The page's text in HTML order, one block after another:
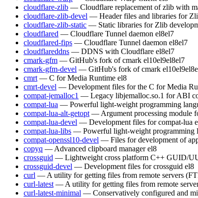
cloudflare-zlib — Cloudflare replacement of zlib with
cloudflare-zlib-devel — Header files and libraries for
cloudflare-zlib-static — Static libraries for Zlib
cloudflared — Cloudflare Tunnel daemon el8el7
cloudflared-fips — Cloudflare Tunnel daemon el8el7
cloudflareddns — DDNS with Cloudflare el8el7
cmark-gfm — GitHub's fork of cmark el10el9el8el7
cmark-gfm-devel — GitHub's fork of cmark el10el9el8
cmrt — C for Media Runtime el8
cmrt-devel — Development files for the C for Media
compat-jemalloc1 — Legacy libjemalloc.so.1 for ABI
compat-lua — Powerful light-weight programming
compat-lua-alt-getopt — Argument processing module
compat-lua-devel — Development files for compat-lua
compat-lua-libs — Powerful light-weight programming
compat-openssl10-devel — Files for development of
copyq — Advanced clipboard manager el8
crossguid — Lightweight cross platform C++ GUID/
crossguid-devel — Development files for crossguid el8
curl — A utility for getting files from remote servers
curl-latest — A utility for getting files from remote
curl-latest-minimal — Conservatively configured and